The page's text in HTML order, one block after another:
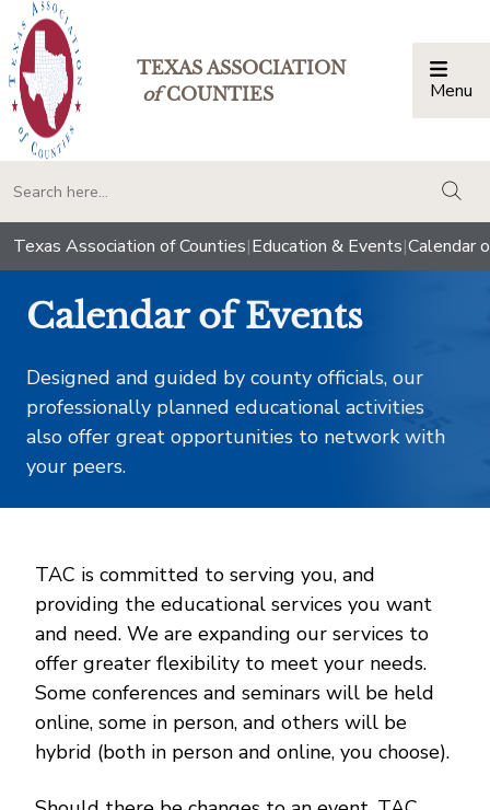
TEXAS ASSOCIATION
ofCOUNTIES Menu
Texas Association of Counties|Education & Events|Calendar
Calendar of Events
Designed and guided by county officials, our
professionally planned educational activities
also offer great opportunities to network with
your peers.
TAC is committed to serving you, and
providing the educational services you want
and need. We are expanding our services to
offer greater flexibility to meet your needs.
Some conferences and seminars will be held
online, some in person, and others will be
hybrid (both in person and online, you choose).